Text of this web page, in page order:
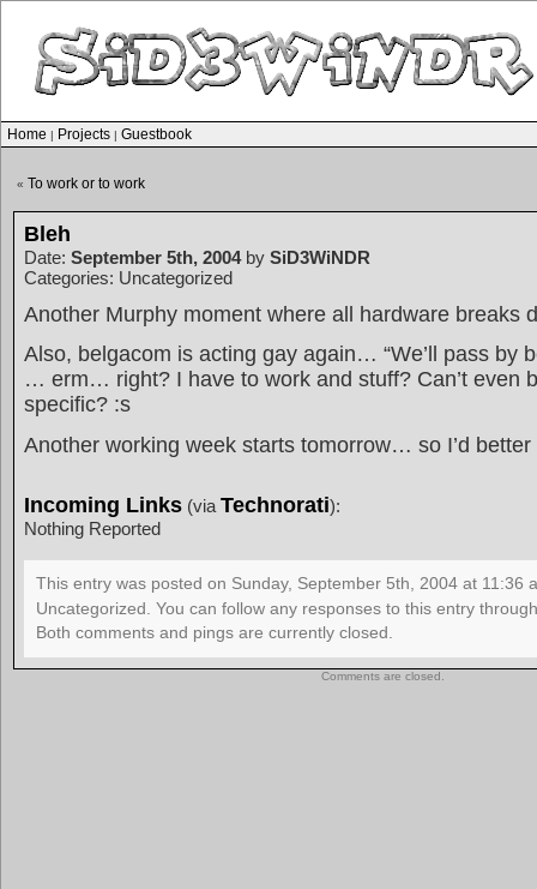
Home | Projects | Guestbook
« To work or to work
Bleh
Date: September 5th, 2004by SiD3WiNDR
Categories: Uncategorized
Another Murphy moment where all hardware breaks
Also, belgacom is acting gay again… “We’ll pass by
… erm… right? I have to work and stuff? Can’t even
specific? :s
Another working week starts tomorrow… so I’d
Incoming Links (via Technorati):
Nothing Reported
This entry was posted on Sunday, September 5th, 2004 at 11:36
Uncategorized. You can follow any responses to this entry
Both comments and pings are currently closed.
Comments are closed.